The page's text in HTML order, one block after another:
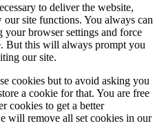
to deliver the website,
site functions. You always can
browser settings and force
But this will always prompt you
our site.
cookies but to avoid asking you
a cookie for that. You are free
cookies to get a better
will remove all set cookies in our